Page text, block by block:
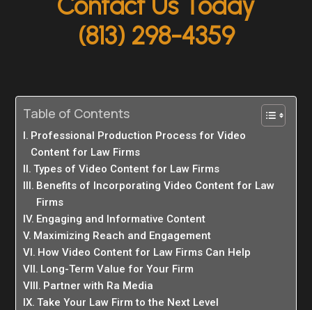
Contact Us Today
(813) 298-4359
Table of Contents
Professional Production Process for Video
Content for Law Firms
Types of Video Content for Law Firms
Benefits of Incorporating Video Content for Law
Firms
Engaging and Informative Content
Maximizing Reach and Engagement
How Video Content for Law Firms Can Help
Long-Term Value for Your Firm
Partner with Ra Media
Take Your Law Firm to the Next Level